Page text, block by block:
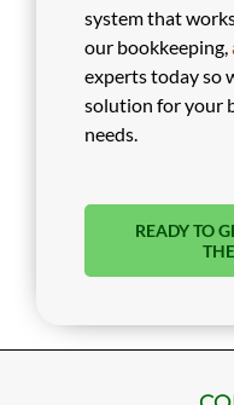
system that
our bookkeeping,
experts today so
solution for your
needs.
READY TO